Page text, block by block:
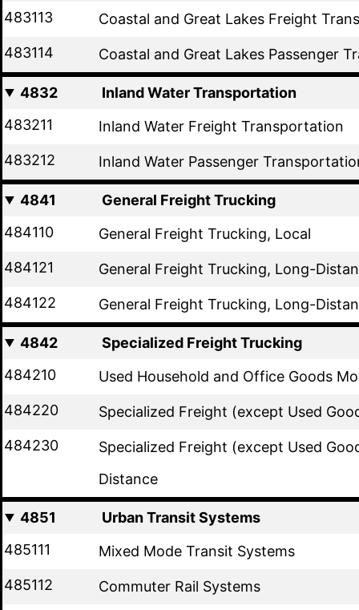
483113
Coastal and Great Lakes Freight
483114
Coastal and Great Lakes Passenger
4832
Inland Water Transportation
483211
Inland Water Freight Transportation
483212
Inland Water Passenger
4841
General Freight Trucking
484110
General Freight Trucking, Local
484121
General Freight Trucking, Long-
484122
General Freight Trucking, Long-
4842
Specialized Freight Trucking
484210
Used Household and Office Goods
484220
Specialized Freight (except Used
484230
Specialized Freight (except Used
Distance
4851
Urban Transit Systems
485111
Mixed Mode Transit Systems
485112
Commuter Rail Systems